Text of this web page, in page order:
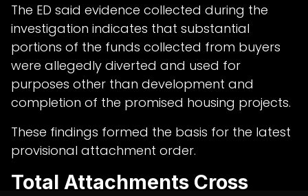
The ED said evidence collected during the
investigation indicates that substantial
portions of the funds collected from buyers
were allegedly diverted and used for
purposes other than development and
completion of the promised housing projects.
These findings formed the basis for the latest
provisional attachment order.
Total Attachments Cross